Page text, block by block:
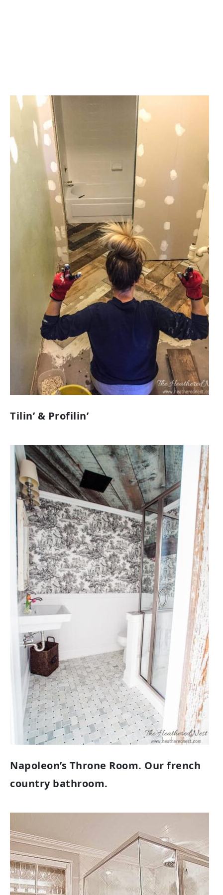
Tilin’ & Profilin’
Napoleon’s Throne Room. Our french
country bathroom.